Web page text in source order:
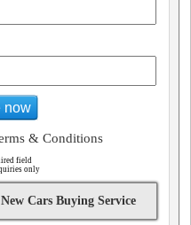
now
& Conditions
field
only
Cars Buying Service